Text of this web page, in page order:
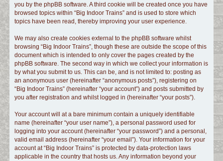
you by the phpBB software. A third cookie will be created once you have
browsed topics within “Big Indoor Trains” and is used to store which
topics have been read, thereby improving your user experience.
We may also create cookies external to the phpBB software whilst
browsing “Big Indoor Trains”, though these are outside the scope of this
document which is intended to only cover the pages created by the
phpBB software. The second way in which we collect your information is
by what you submit to us. This can be, and is not limited to: posting as
an anonymous user (hereinafter “anonymous posts”), registering on
“Big Indoor Trains” (hereinafter “your account”) and posts submitted by
you after registration and whilst logged in (hereinafter “your posts”).
Your account will at a bare minimum contain a uniquely identifiable
name (hereinafter “your user name”), a personal password used for
logging into your account (hereinafter “your password”) and a personal,
valid email address (hereinafter “your email”). Your information for your
account at “Big Indoor Trains” is protected by data-protection laws
applicable in the country that hosts us. Any information beyond your